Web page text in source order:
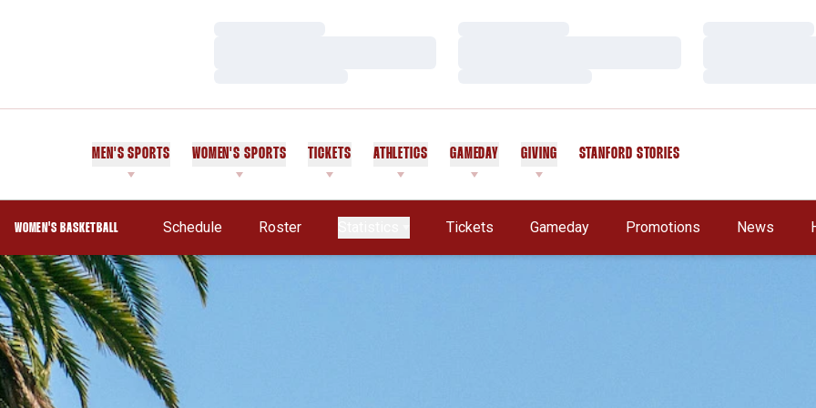
MEN'S SPORTS WOMEN'S SPORTS TICKETS ATHLETICS GAMEDAY GIVING STANFORD STORIES
WOMEN'S BASKETBALL Schedule Roster Tickets Gameday Promotions News